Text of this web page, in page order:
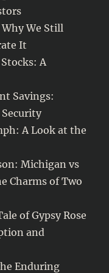
We Still
It
A
Savings:
A Look at the
Michigan vs
Charms of Two
of Gypsy Rose
and
Enduring